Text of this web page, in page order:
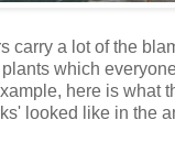
carry a lot of the
which
here is what
looked like in the